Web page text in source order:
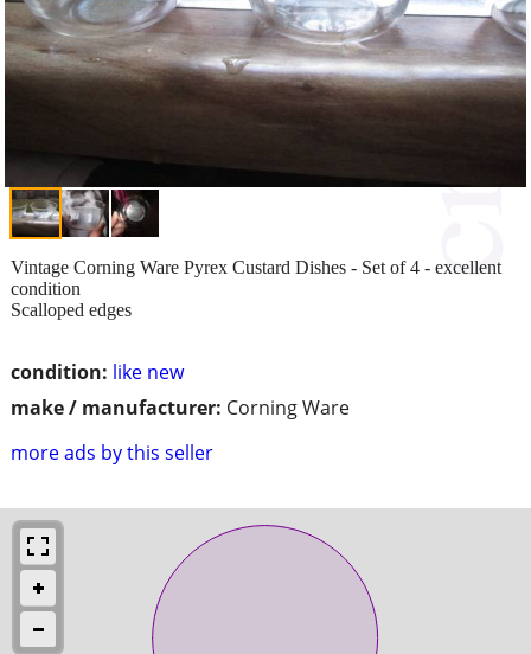
condition: like new
make / manufacturer: Corning Ware
more ads by this seller
Vintage Corning Ware Pyrex Custard Dishes - Set of 4 - excellent
condition
Scalloped edges